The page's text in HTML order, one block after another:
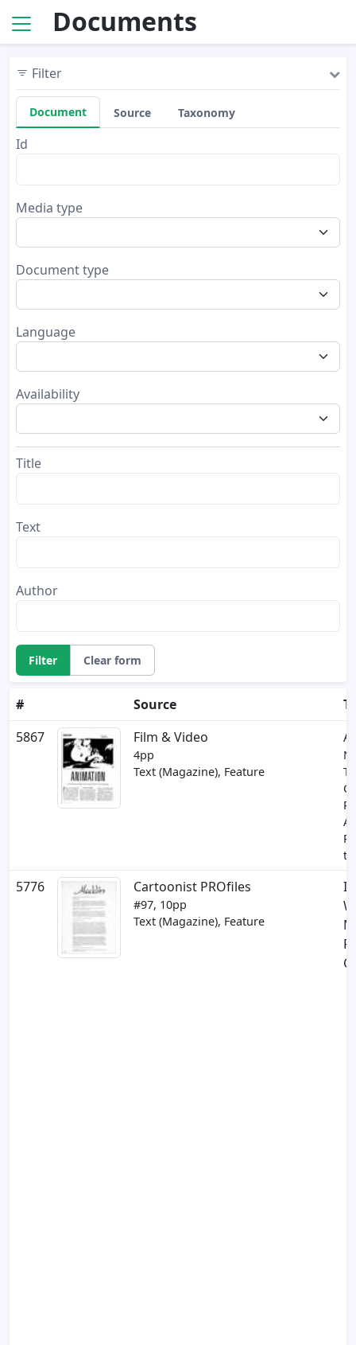
Documents
Filter
Document Source Taxonomy
Id
Media type
Document type
Language
Availability
Title
Text
Author
Filter Clear form
# Source
5867
Film & Video
4pp
Text (Magazine), Feature
5776 Cartoonist PROfiles
#97, 10pp
Text (Magazine), Feature